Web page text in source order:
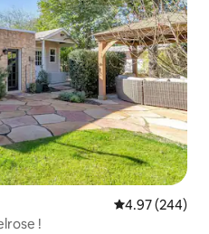
4.97 out of 5
4.97 (244)
in Melrose !